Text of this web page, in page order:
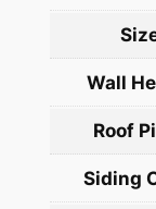
Wall
Roof
Siding